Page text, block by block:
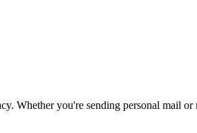
Whether you're sending personal mail